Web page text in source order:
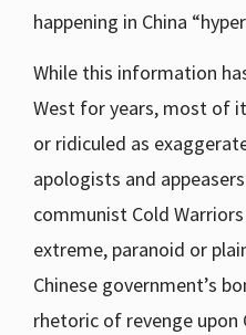
happening in China
While this information
West for years, most of
or ridiculed as
apologists and
communist Cold
extreme, paranoid or
Chinese government’s
rhetoric of revenge upon